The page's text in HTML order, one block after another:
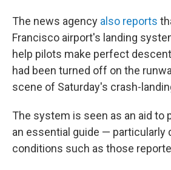
The news agency also reports
Francisco airport's landing
help pilots make perfect
had been turned off on the
scene of Saturday's crash-
The system is seen as an aid to
an essential guide — particularly
conditions such as those